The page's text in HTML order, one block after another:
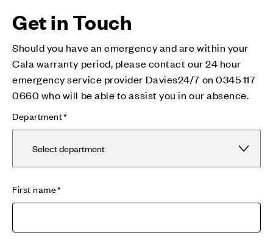
Get in Touch
Should you have an emergency and are within your
Cala warranty period, please contact our 24 hour
emergency service provider Davies24/7 on 0345 117
0660 who will be able to assist you in our absence.
Department
First name